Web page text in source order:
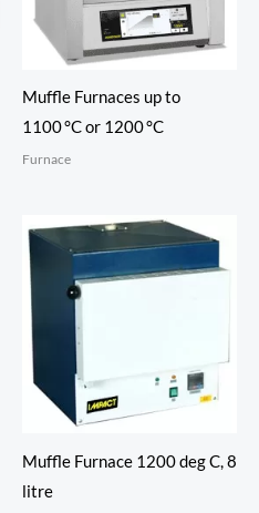
Muffle Furnaces up to
1100 °C or 1200 °C
Furnace
Muffle Furnace 1200 deg C, 8
litre